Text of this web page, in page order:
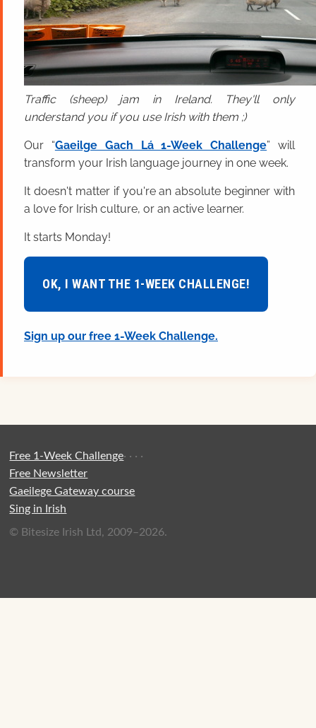
Traffic (sheep) jam in Ireland. They'll only
understand you if you use Irish with them ;)
Our “Gaeilge Gach Lá 1-Week Challenge” will
transform your Irish language journey in one week.
It doesn't matter if you're an absolute beginner with
a love for Irish culture, or an active learner.
It starts Monday!
OK, I WANT THE 1-WEEK CHALLENGE!
Sign up our free 1-Week Challenge.
Free 1-Week Challenge·
Free Newsletter
·
Gaeilege Gateway course
·
Sing in Irish
·
© Bitesize Irish Ltd, 2009–2026.